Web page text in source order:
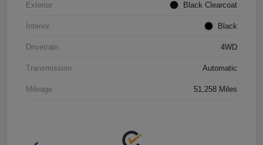
Exterior Black Clearcoat
Interior Black
Drivetrain 4WD
Transmission Automatic
Mileage 51,258 Miles